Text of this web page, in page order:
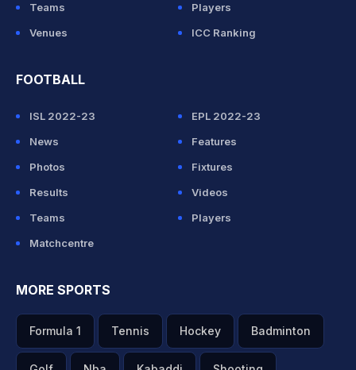
Teams
Players
Venues
ICC Ranking
FOOTBALL
ISL 2022-23
EPL 2022-23
News
Features
Photos
Fixtures
Results
Videos
Teams
Players
Matchcentre
MORE SPORTS
Formula 1 Tennis Hockey Badminton